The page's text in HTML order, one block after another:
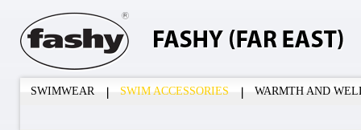
SWIMWEAR SWIM ACCESSORIES WARMTH AND